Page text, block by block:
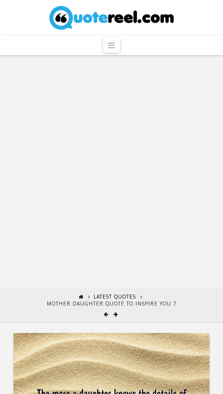
QuoteReel
Navigation
LATEST QUOTES
MOTHER DAUGHTER QUOTE TO INSPIRE YOU 7